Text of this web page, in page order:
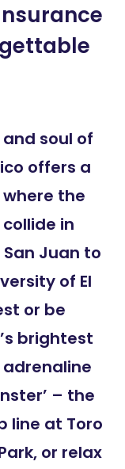
soul of
offers a
the
in
Juan to
of El
or be
brightest
– the
line at Toro
or relax